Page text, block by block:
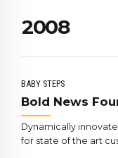
2
5
6
7
8
008
BABY STEPS
Bold News
Dynamically
for state of the art